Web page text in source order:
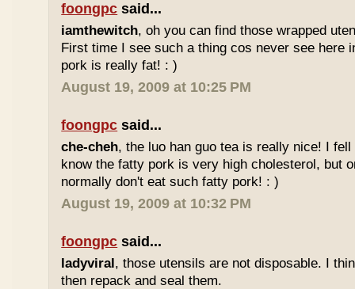
foongpc said...
iamthewitch, oh you can find those wrapped
First time I see such a thing cos never see here
pork is really fat! : )
August 19, 2009 at 10:25 PM
foongpc said...
che-cheh, the luo han guo tea is really nice! I
know the fatty pork is very high cholesterol, but
normally don't eat such fatty pork! : )
August 19, 2009 at 10:32 PM
foongpc said...
ladyviral, those utensils are not disposable. I
then repack and seal them.